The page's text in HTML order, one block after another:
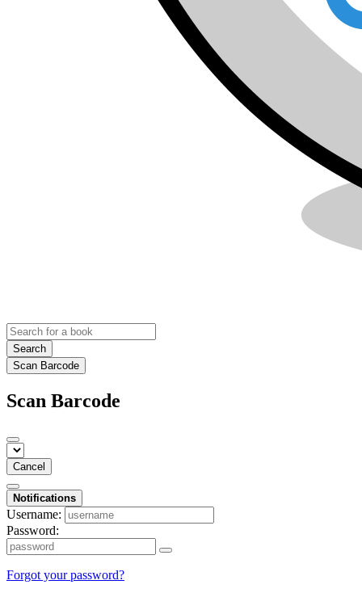
Search
Scan Barcode
Scan Barcode
Cancel
Notifications
Username:
Password:
Forgot your password?